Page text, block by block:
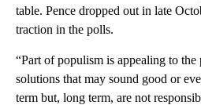
table. Pence dropped out in late
traction in the polls.
“Part of populism is appealing to
solutions that may sound good or
term but, long term, are not